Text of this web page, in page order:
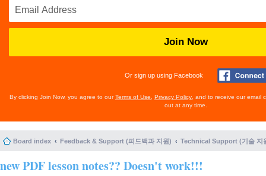
Join Now
Or sign up using Facebook
By clicking Join Now, you agree to ourTerms of Use Privacy Policy , and to receive our email
out at any time.
Board index Feedback & Support (피드백과 지원) Technical Support (기술 지
new PDF lesson notes?? Doesn't work!!!